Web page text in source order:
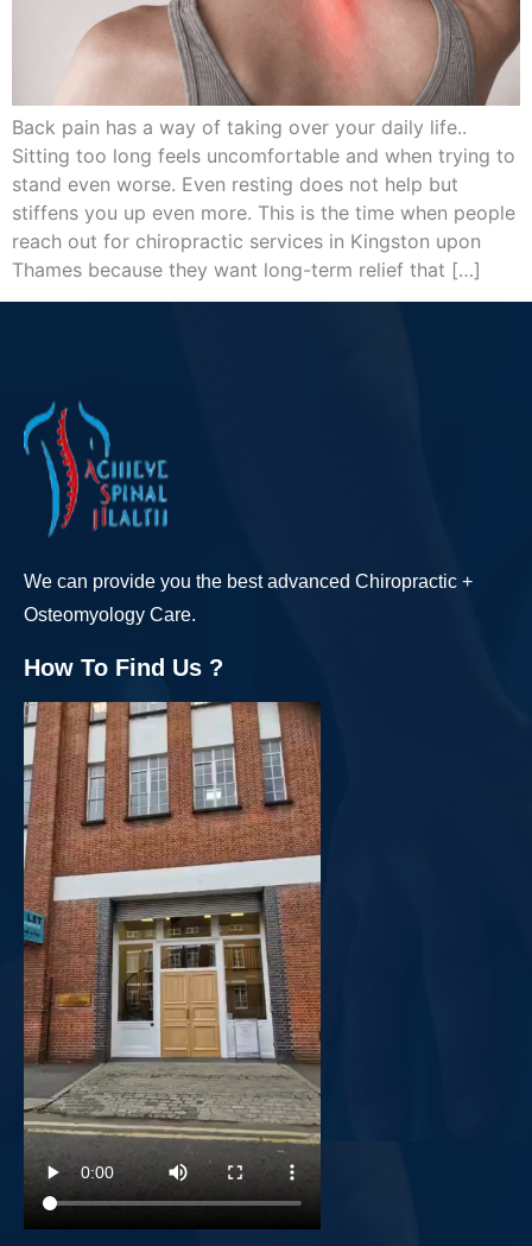
Back pain has a way of taking over your daily life..
Sitting too long feels uncomfortable and when trying to
stand even worse. Even resting does not help but
stiffens you up even more. This is the time when people
reach out for chiropractic services in Kingston upon
Thames because they want long-term relief that […]
We can provide you the best advanced Chiropractic +
Osteomyology Care.
How To Find Us ?